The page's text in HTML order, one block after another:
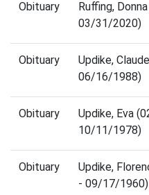
Obituary
Ruffing,
03/31/2020)
Obituary
Updike,
06/16/1988)
Obituary
Updike, Eva
10/11/1978)
Obituary
Updike,
- 09/17/1960)